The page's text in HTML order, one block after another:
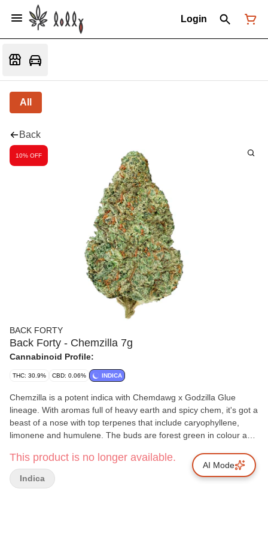
Login
All
Back
10% OFF
BACK FORTY
Back Forty - Chemzilla 7g
Cannabinoid Profile:
THC: 30.9% CBD: 0.06% INDICA
Chemzilla is a potent indica with Chemdawg x Godzilla Glue
lineage. With aromas full of heavy earth and spicy chem, it's got a
beast of a nose with top terpenes that include caryophyllene,
limonene and humulene. The buds are forest green in colour and
protocols and is hang dried, dry trimmed, cured for 14 days and
sealed with a humidity pack.
This product is no longer available.
Indica
AI Mode